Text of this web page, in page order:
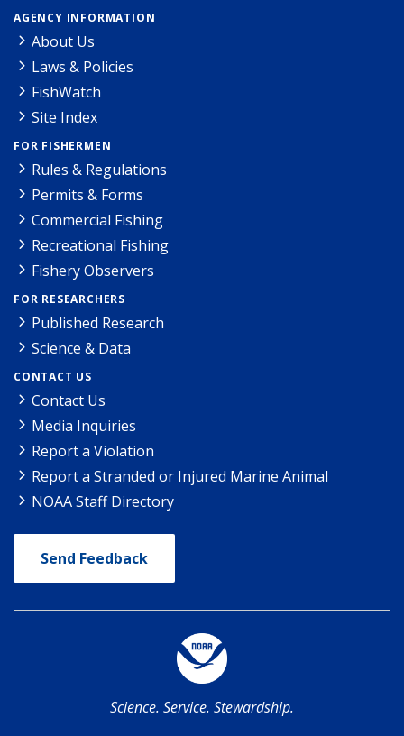
AGENCY INFORMATION
About Us
Laws & Policies
FishWatch
Site Index
FOR FISHERMEN
Rules & Regulations
Permits & Forms
Commercial Fishing
Recreational Fishing
Fishery Observers
FOR RESEARCHERS
Published Research
Science & Data
CONTACT US
Contact Us
Media Inquiries
Report a Violation
Report a Stranded or Injured Marine Animal
NOAA Staff Directory
Send Feedback
Science. Service. Stewardship.